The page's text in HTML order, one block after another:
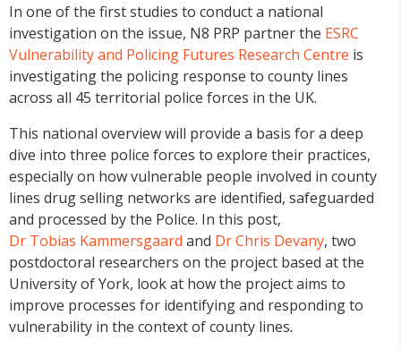
In one of the first studies to conduct a national
investigation on the issue, N8 PRP partner the ESRC
Vulnerability and Policing Futures Research Centre is
investigating the policing response to county lines
across all 45 territorial police forces in the UK.
This national overview will provide a basis for a deep
dive into three police forces to explore their practices,
especially on how vulnerable people involved in county
lines drug selling networks are identified, safeguarded
and processed by the Police. In this post,
Dr Tobias Kammersgaard and Dr Chris Devany, two
postdoctoral researchers on the project based at the
University of York, look at how the project aims to
improve processes for identifying and responding to
vulnerability in the context of county lines.